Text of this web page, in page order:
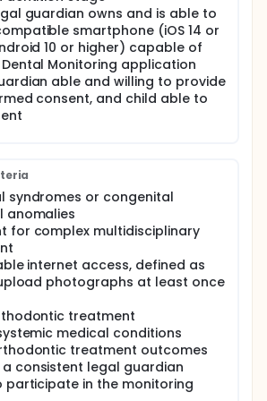
compare a teleorthodontics
weekly smartphone photography
8 weeks-to a conventional
standard in-person follow-ups
expansion appliance.
the teleorthodontics group,
set of five intraoral
via a dedicated
in-office checkups every 4 or
on their assigned group.
diary to record appliance
report on their treatment
the clinical and logistical
artificial intelligence (AI)-
guardian owns and is able to
smartphone (iOS 14 or
10 or higher) capable of
Monitoring application
able and willing to provide
consent, and child able to
syndromes or congenital
anomalies
for complex multidisciplinary
internet access, defined as
photographs at least once
treatment
medical conditions
treatment outcomes
consistent legal guardian
participate in the monitoring